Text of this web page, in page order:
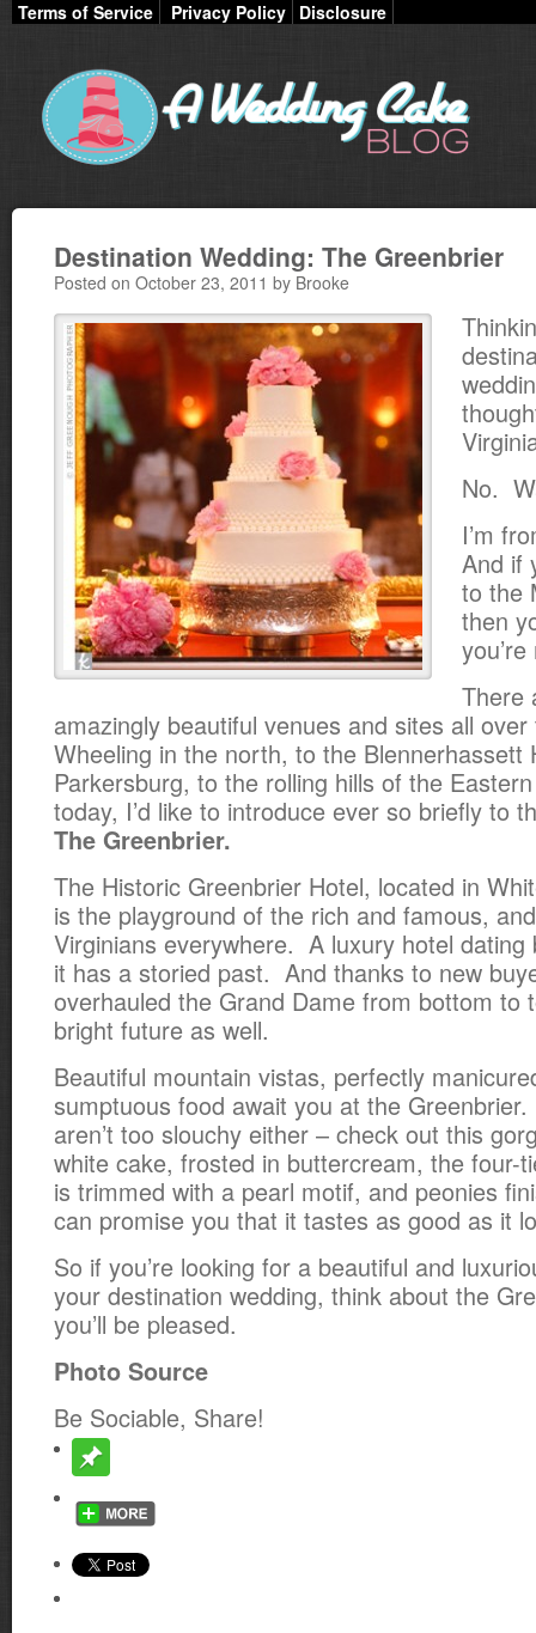
Terms of Service Privacy Policy Disclosure
Destination Wedding: The Greenbrier
Posted on October 23, 2011 by Brooke
No.
I’m
And if
to the
then
There
amazingly beautiful venues and sites all
Wheeling in the north, to the Blennerhassett
Parkersburg, to the rolling hills of the
today, I’d like to introduce ever so briefly to
The Greenbrier.
The Historic Greenbrier Hotel, located in
is the playground of the rich and famous,
Virginians everywhere. A luxury hotel dating
it has a storied past. And thanks to new
overhauled the Grand Dame from bottom to
bright future as well.
Beautiful mountain vistas, perfectly
sumptuous food await you at the
aren’t too slouchy either – check out this
white cake, frosted in buttercream, the four-
is trimmed with a pearl motif, and peonies
can promise you that it tastes as good as it
So if you’re looking for a beautiful and
your destination wedding, think about the
you’ll be pleased.
Photo Source
Be Sociable, Share!